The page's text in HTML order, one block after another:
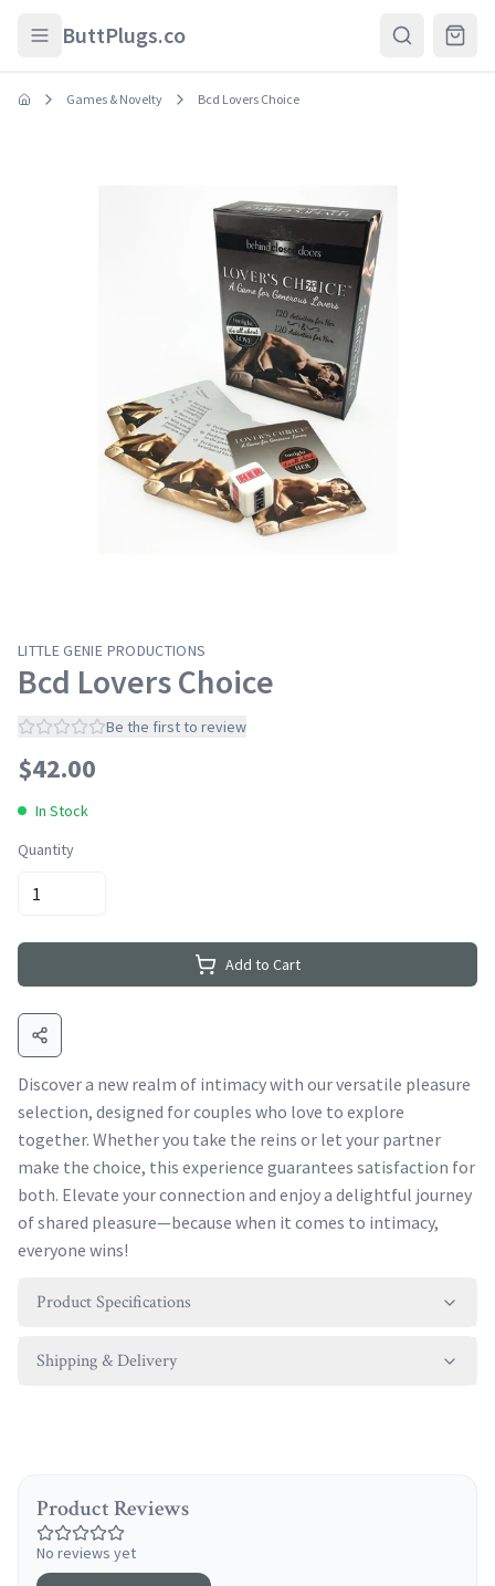
ButtPlugs.co
Games & Novelty Bcd Lovers Choice
LITTLE GENIE PRODUCTIONS
Bcd Lovers Choice
Be the first to review
$42.00
In Stock
Quantity
Add to Cart
Discover a new realm of intimacy with our versatile pleasure
selection, designed for couples who love to explore
together. Whether you take the reins or let your partner
make the choice, this experience guarantees satisfaction for
both. Elevate your connection and enjoy a delightful journey
of shared pleasure—because when it comes to intimacy,
everyone wins!
Product Specifications
Shipping & Delivery
Product Reviews
No reviews yet